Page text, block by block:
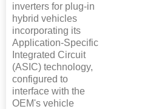
inverters for plug-in
hybrid vehicles
incorporating its
Application-Specific
Integrated Circuit
(ASIC) technology,
configured to
interface with the
OEM's vehicle